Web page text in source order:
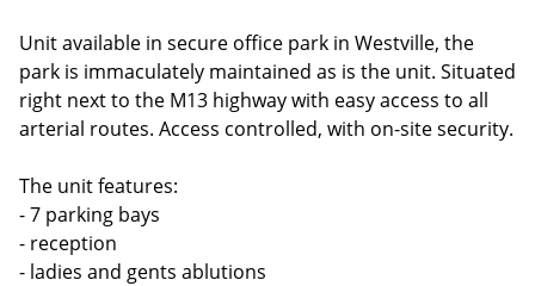
Unit available in secure office park in Westville, the
park is immaculately maintained as is the unit. Situated
right next to the M13 highway with easy access to all
arterial routes. Access controlled, with on-site security.
The unit features:
- 7 parking bays
- reception
- ladies and gents ablutions